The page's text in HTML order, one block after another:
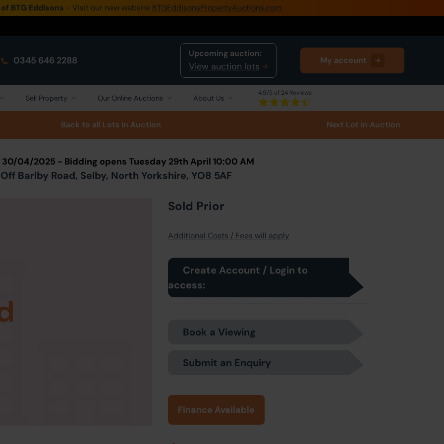
BTG Eddisons - Visit our new website BTGEddisonsPropertyAuctions.com
0345 646 2288
Upcoming auction:
View auction lots
My account
Sell Property Our Online Auctions About Us
4.9/5 of 24 Reviews
0345 505 1200
Buy Property
Sell Property
Our Online Auctions
Back to all Lots in Auction Next Lot in Auction
04/2025 - Bidding opens Tuesday 29th April 10:00 AM
Barlby Road, Selby, North Yorkshire, YO8 5AF
Sold Prior
Additional Costs / Fees will apply
Create Account / Login to
access:
Book a Viewing
Submit an Enquiry
Finance Available